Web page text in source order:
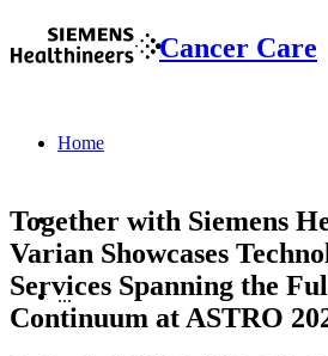
Cancer Care
Home
...
Together with Siemens
Varian Showcases
Services Spanning the
Continuum at ASTRO